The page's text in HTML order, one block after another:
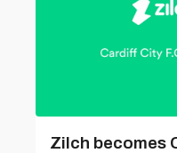
Zilch becomes